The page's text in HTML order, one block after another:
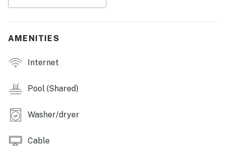
AMENITIES
Internet
Pool (Shared)
Washer/dryer
Cable